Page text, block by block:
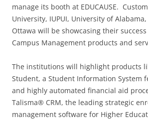
manage its booth at EDUCAUSE.
University, IUPUI, University of
Ottawa will be showcasing their
Campus Management products and
The institutions will highlight products
Student, a Student Information System
and highly automated financial aid
Talisma® CRM, the leading strategic
management software for Higher